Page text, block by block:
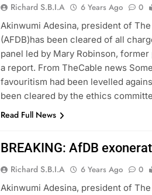
Richard S.B.I.A 6 Years Ago 0
Akinwumi Adesina, president of
(AFDB)has been cleared of all
panel led by Mary Robinson,
a report. From TheCable news
favouritism had been levelled
been cleared by the ethics
Read Full News
BREAKING: AfDB
Richard S.B.I.A 6 Years Ago 0
Akinwumi Adesina, president of